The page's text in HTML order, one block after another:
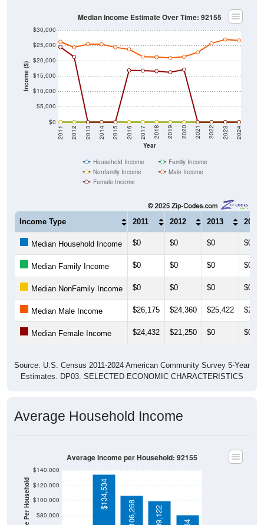
Income ($)
$0
$5,000
$10,000
$15,000
$20,000
$25,000
$30,000
Year
2011 2012 2013 2014 2015 2016 2017 2018 2019 2020 2021 2022 2023 2024
Median Income Estimate Over Time: 92155
Household Income
Family Income
Nonfamily Income
Male Income
Female Income
Income Type 2011 2012 2013 2014
Median Household Income $0 $0 $0 $0
Median Family Income $0 $0 $0 $0
Median NonFamily Income $0 $0 $0 $0
Median Male Income $26,175 $24,360 $25,422
Median Female Income $24,432 $21,250 $0 $0
Source: U.S. Census 2011-2024 American Community Survey 5-Year
Estimates. DP03. SELECTED ECONOMIC CHARACTERISTICS
Average Household Income
$80,000
$100,000
$120,000
$140,000
$134,534
$106,268 $99,122
Average Income per Household: 92155